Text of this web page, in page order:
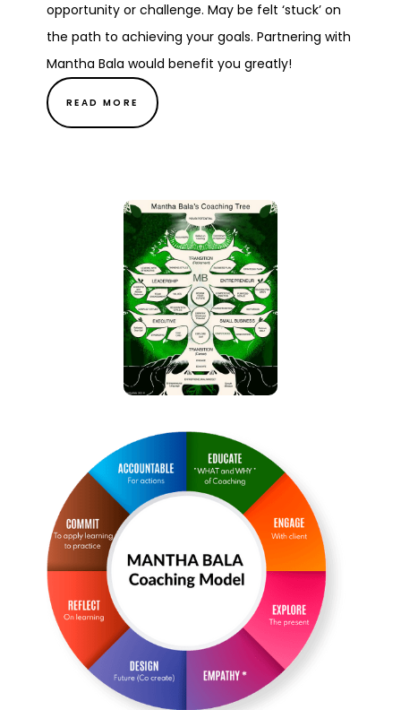
opportunity or challenge. May be felt ‘stuck’ on
the path to achieving your goals. Partnering with
Mantha Bala would benefit you greatly!
READ MORE